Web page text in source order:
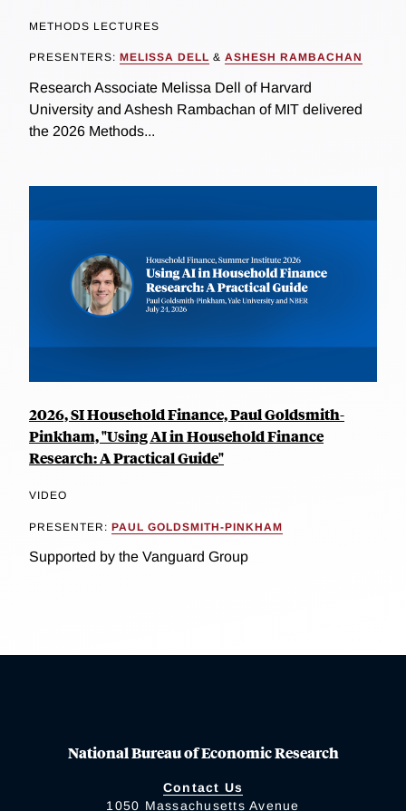
METHODS LECTURES
PRESENTERS: MELISSA DELL & ASHESH RAMBACHAN
Research Associate Melissa Dell of Harvard
University and Ashesh Rambachan of MIT delivered
the 2026 Methods...
2026, SI Household Finance, Paul Goldsmith-
Pinkham, "Using AI in Household Finance
Research: A Practical Guide"
VIDEO
PRESENTER: PAUL GOLDSMITH-PINKHAM
Supported by the Vanguard Group
National Bureau of Economic Research
Contact Us
1050 Massachusetts Avenue